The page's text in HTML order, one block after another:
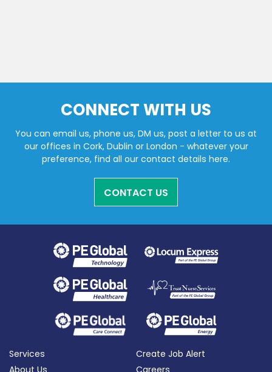
CONNECT WITH US
You can email us, phone us, DM us, post a letter to us at
our offices in Cork, Dublin or London - whatever your
preference, find all our contact details here.
CONTACT US
Services
About Us
Create Job Alert
Careers